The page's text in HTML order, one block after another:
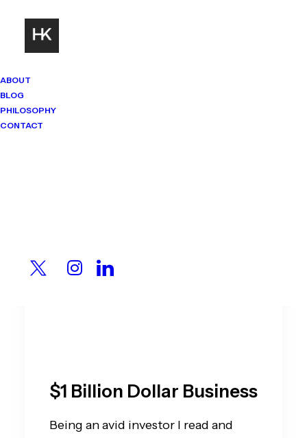
ABOUT
BLOG
PHILOSOPHY
CONTACT
$1 Billion Dollar Business
Being an avid investor I read and